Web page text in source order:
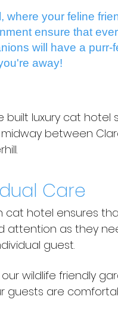
where your feline
ensure that
will have a
away!
built luxury cat
midway between
Care
cat hotel ensures
attention as they
guest.
wildlife friendly
guests are